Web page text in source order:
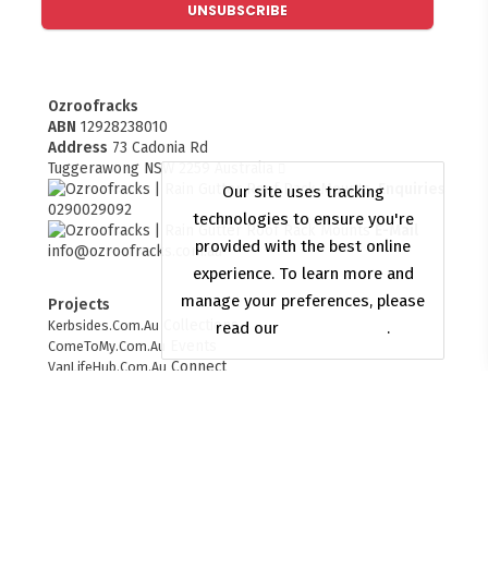
UNSUBSCRIBE
Ozroofracks
ABN 12928238010
Address 73 Cadonia Rd
Tuggerawong NSW 2259 Australia
Enquiries
0290029092
E-Mail
info@ozroofracks.com.au
Projects
Kerbsides.Com.Au Collections
ComeToMy.Com.Au
VanLifeHub.Com.Au Connect